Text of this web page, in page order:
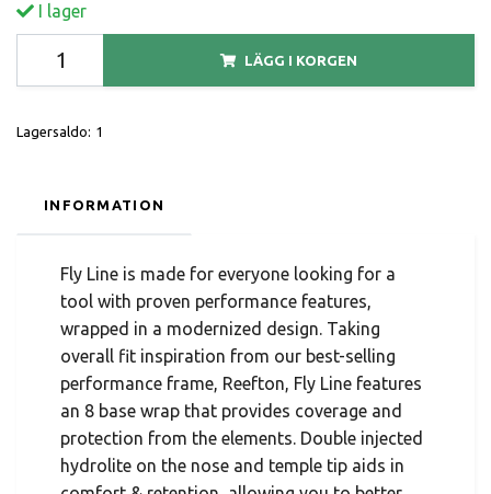
I lager
LÄGG I KORGEN
Lagersaldo: 1
INFORMATION
Fly Line is made for everyone looking for a
tool with proven performance features,
wrapped in a modernized design. Taking
overall fit inspiration from our best-selling
performance frame, Reefton, Fly Line features
an 8 base wrap that provides coverage and
protection from the elements. Double injected
hydrolite on the nose and temple tip aids in